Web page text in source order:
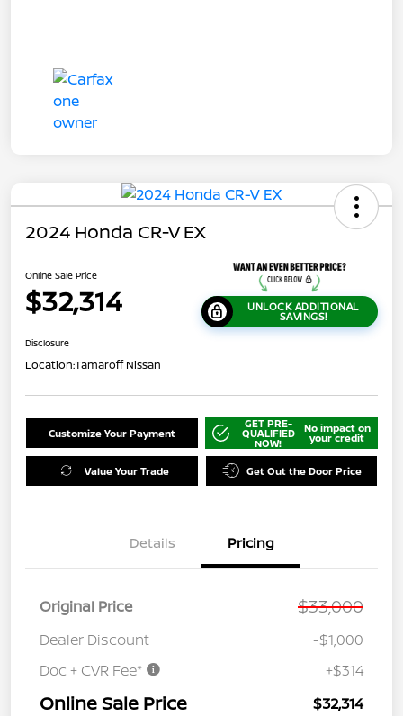
2024 Honda CR-V EX
Online Sale Price
$32,314 UNLOCK ADDITIONAL
SAVINGS!
Disclosure
Location:Tamaroff Nissan
Customize Your Payment
GET PRE-
QUALIFIED
NOW!
No impact on
your credit
Value Your Trade Get Out the Door Price
Details Pricing
Original Price $33,000
Dealer Discount
-$1,000
Doc + CVR Fee*
+$314
Online Sale Price $32,314